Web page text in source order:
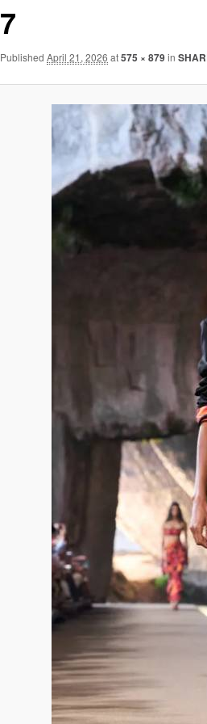
7
PublishedApril 21, 2026 at575 × 879in